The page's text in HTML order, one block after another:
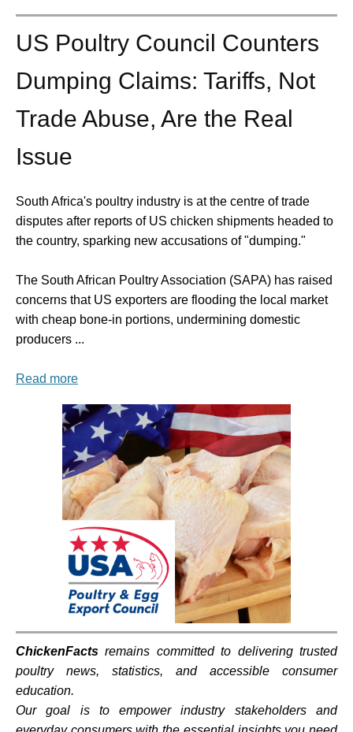
US Poultry Council Counters
Dumping Claims: Tariffs, Not
Trade Abuse, Are the Real
Issue
South Africa's poultry industry is at the centre of trade
disputes after reports of US chicken shipments headed to
the country, sparking new accusations of "dumping."
The South African Poultry Association (SAPA) has raised
concerns that US exporters are flooding the local market
with cheap bone-in portions, undermining domestic
producers ...
Read more
ChickenFactsremains committed to delivering trusted
poultry news, statistics, and accessible consumer
education.
Our goal is to empower industry stakeholders and